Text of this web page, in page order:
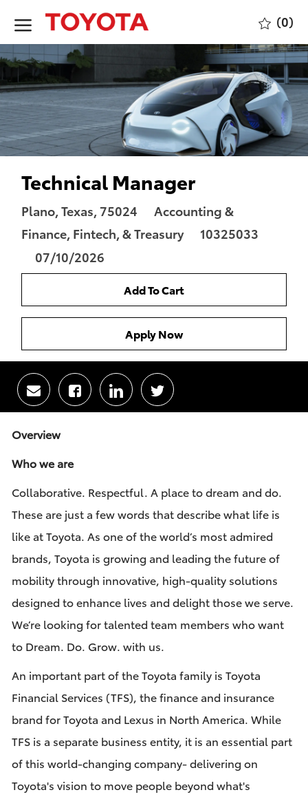
(0)
-
Technical Manager
Location
Plano, Texas, 75024 Category
Accounting &
Finance, Fintech, & Treasury
Job
10325033
Posted
Date
07/10/2026
Add To Cart
Apply Now
Share
via
email
Share
via
Facebook
Share
via
LinkedIn
Share
via
twitter
Overview
Who we are
Collaborative. Respectful. A place to dream and do.
These are just a few words that describe what life is
like at Toyota. As one of the world’s most admired
brands, Toyota is growing and leading the future of
mobility through innovative, high-quality solutions
designed to enhance lives and delight those we serve.
We’re looking for talented team members who want
to Dream. Do. Grow. with us.
An important part of the Toyota family is Toyota
Financial Services (TFS), the finance and insurance
brand for Toyota and Lexus in North America. While
TFS is a separate business entity, it is an essential part
of this world-changing company- delivering on
Toyota's vision to move people beyond what's